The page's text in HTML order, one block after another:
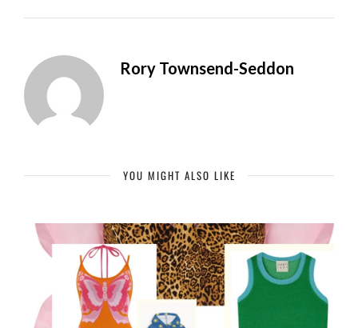
Rory Townsend-Seddon
YOU MIGHT ALSO LIKE